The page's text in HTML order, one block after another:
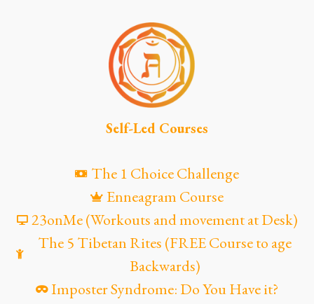
Self-Led Courses
The 1 Choice Challenge
Enneagram Course
23onMe (Workouts and movement at Desk)
The 5 Tibetan Rites (FREE Course to age
Backwards)
Imposter Syndrome: Do You Have it?